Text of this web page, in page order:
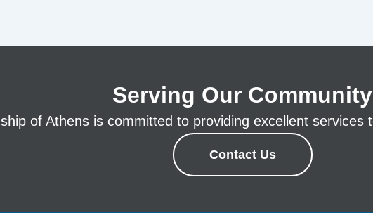
Serving Our Community
of Athens is committed to providing excellent services
Contact Us